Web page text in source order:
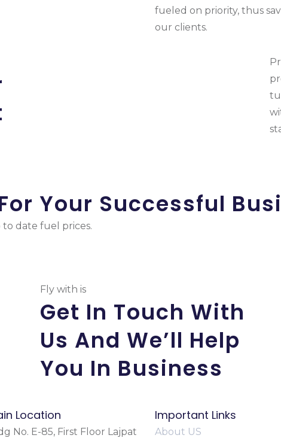
fueled on priority, thus
our clients.
Your Successful
date fuel prices.
Fly with is
Get In Touch With
Us And We’ll Help
You In Business
Location
No. E-85, First Floor Lajpat
Important Links
About US